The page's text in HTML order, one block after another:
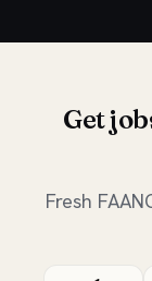
Get
Fresh